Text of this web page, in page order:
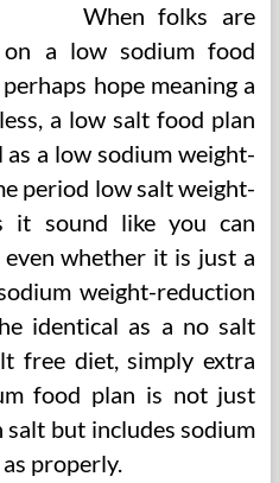
When folks are
a low sodium food
hope meaning a
a low salt food plan
a low sodium weight-
period low salt weight-
it sound like you can
even whether it is just a
weight-reduction
identical as a no salt
free diet, simply extra
food plan is not just
but includes sodium
properly.